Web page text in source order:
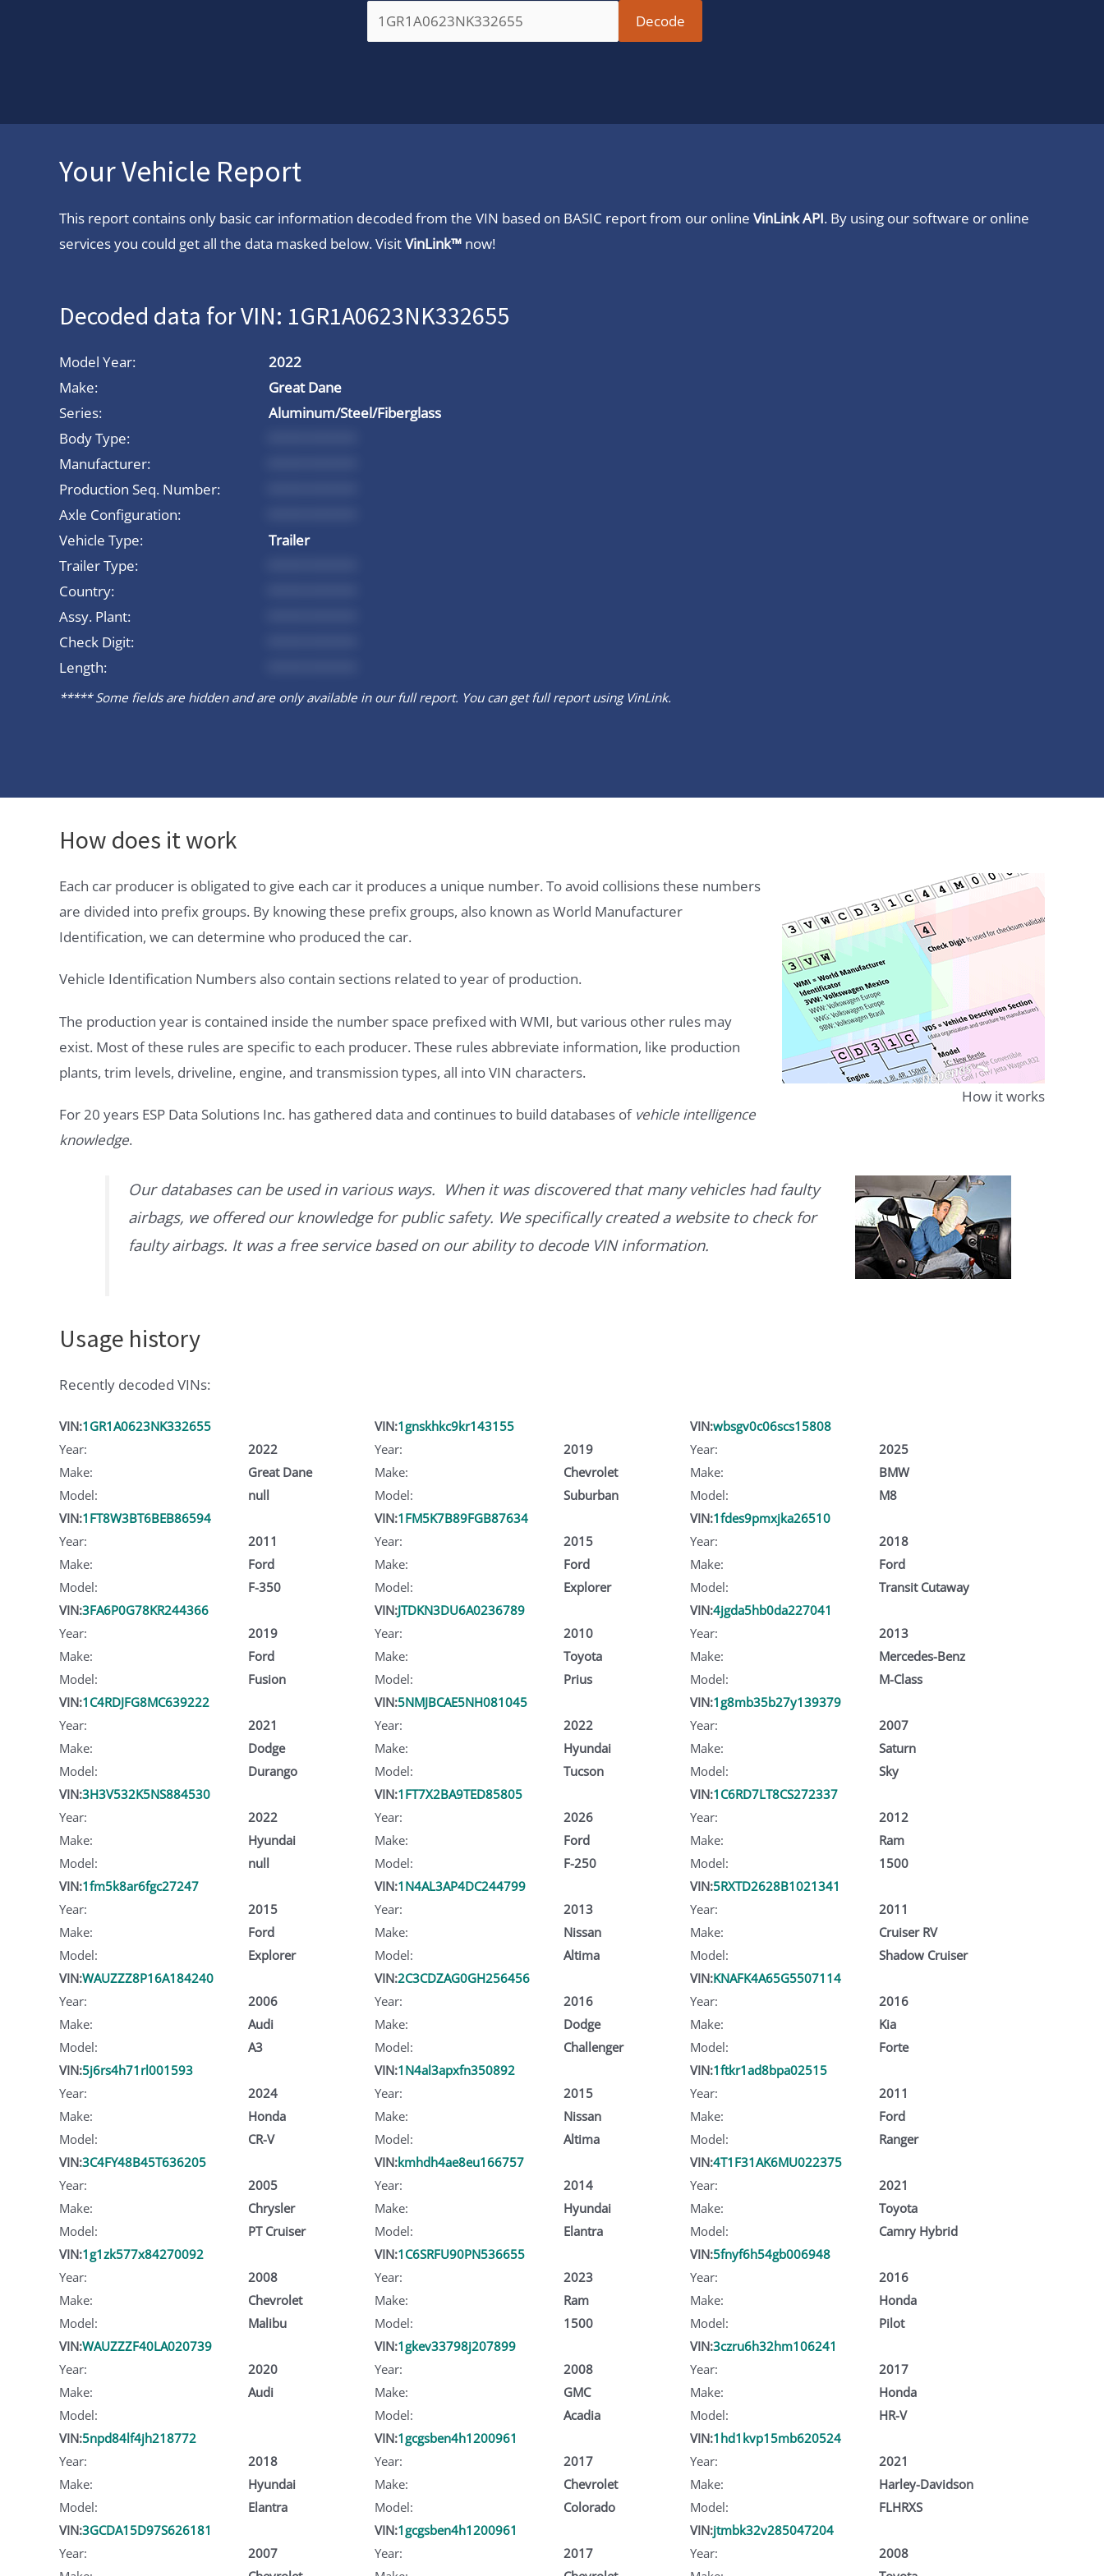
Your Vehicle Report
This report contains only basic car information decoded from the VIN based on BASIC report from our online VinLink API. By using our software or online
services you could get all the data masked below. VisitVinLink™ now!
Decoded data for VIN: 1GR1A0623NK332655
Model Year:
2022
Make:
Great Dane
Series:
Aluminum/Steel/Fiberglass
Body Type:
Manufacturer:
Production Seq. Number:
Axle Configuration:
Vehicle Type:
Trailer
Trailer Type:
Country:
Assy. Plant:
Check Digit:
Length:
***** Some fields are hidden and are only available in our full report. You can get full report using VinLink.
How does it work
How it works
Each car producer is obligated to give each car it produces a unique number. To avoid collisions these numbers
are divided into prefix groups. By knowing these prefix groups, also known as World Manufacturer
Identification, we can determine who produced the car.
Vehicle Identification Numbers also contain sections related to year of production.
The production year is contained inside the number space prefixed with WMI, but various other rules may
exist. Most of these rules are specific to each producer. These rules abbreviate information, like production
plants, trim levels, driveline, engine, and transmission types, all into VIN characters.
For 20 years ESP Data Solutions Inc. has gathered data and continues to build databases of vehicle intelligence
knowledge.
Our databases can be used in various ways. When it was discovered that many vehicles had faulty
airbags, we offered our knowledge for public safety. We specifically created a website to check for
faulty airbags. It was a free service based on our ability to decode VIN information.
Usage history
Recently decoded VINs:
VIN:1GR1A0623NK332655
Year:
2022
Make:
Great Dane
Model:
null
VIN:1gnskhkc9kr143155
Year:
2019
Make:
Chevrolet
Model:
Suburban
VIN:wbsgv0c06scs15808
Year:
2025
Make:
BMW
Model:
M8
VIN:1FT8W3BT6BEB86594
Year:
2011
Make:
Ford
Model:
F-350
VIN:1FM5K7B89FGB87634
Year:
2015
Make:
Ford
Model:
Explorer
VIN:1fdes9pmxjka26510
Year:
2018
Make:
Ford
Model:
Transit Cutaway
VIN:3FA6P0G78KR244366
Year:
2019
Make:
Ford
Model:
Fusion
VIN:JTDKN3DU6A0236789
Year:
2010
Make:
Toyota
Model:
Prius
VIN:4jgda5hb0da227041
Year:
2013
Make:
Mercedes-Benz
Model:
M-Class
VIN:1C4RDJFG8MC639222
Year:
2021
Make:
Dodge
Model:
Durango
VIN:5NMJBCAE5NH081045
Year:
2022
Make:
Hyundai
Model:
Tucson
VIN:1g8mb35b27y139379
Year:
2007
Make:
Saturn
Model:
Sky
VIN:3H3V532K5NS884530
Year:
2022
Make:
Hyundai
Model:
null
VIN:1FT7X2BA9TED85805
Year:
2026
Make:
Ford
Model:
F-250
VIN:1C6RD7LT8CS272337
Year:
2012
Make:
Ram
Model:
1500
VIN:1fm5k8ar6fgc27247
Year:
2015
Make:
Ford
Model:
Explorer
VIN:1N4AL3AP4DC244799
Year:
2013
Make:
Nissan
Model:
Altima
VIN:5RXTD2628B1021341
Year:
2011
Make:
Cruiser RV
Model:
Shadow Cruiser
VIN:WAUZZZ8P16A184240
Year:
2006
Make:
Audi
Model:
A3
VIN:2C3CDZAG0GH256456
Year:
2016
Make:
Dodge
Model:
Challenger
VIN:KNAFK4A65G5507114
Year:
2016
Make:
Kia
Model:
Forte
VIN:5j6rs4h71rl001593
Year:
2024
Make:
Honda
Model:
CR-V
VIN:1N4al3apxfn350892
Year:
2015
Make:
Nissan
Model:
Altima
VIN:1ftkr1ad8bpa02515
Year:
2011
Make:
Ford
Model:
Ranger
VIN:3C4FY48B45T636205
Year:
2005
Make:
Chrysler
Model:
PT Cruiser
VIN:kmhdh4ae8eu166757
Year:
2014
Make:
Hyundai
Model:
Elantra
VIN:4T1F31AK6MU022375
Year:
2021
Make:
Toyota
Model:
Camry Hybrid
VIN:1g1zk577x84270092
Year:
2008
Make:
Chevrolet
Model:
Malibu
VIN:1C6SRFU90PN536655
Year:
2023
Make:
Ram
Model:
1500
VIN:5fnyf6h54gb006948
Year:
2016
Make:
Honda
Model:
Pilot
VIN:WAUZZZF40LA020739
Year:
2020
Make:
Audi
Model:
VIN:1gkev33798j207899
Year:
2008
Make:
GMC
Model:
Acadia
VIN:3czru6h32hm106241
Year:
2017
Make:
Honda
Model:
HR-V
VIN:5npd84lf4jh218772
Year:
2018
Make:
Hyundai
Model:
Elantra
VIN:1gcgsben4h1200961
Year:
2017
Make:
Chevrolet
Model:
Colorado
VIN:1hd1kvp15mb620524
Year:
2021
Make:
Harley-Davidson
Model:
FLHRXS
VIN:3GCDA15D97S626181
Year:
2007
VIN:1gcgsben4h1200961
Year:
2017
VIN:jtmbk32v285047204
Year:
2008